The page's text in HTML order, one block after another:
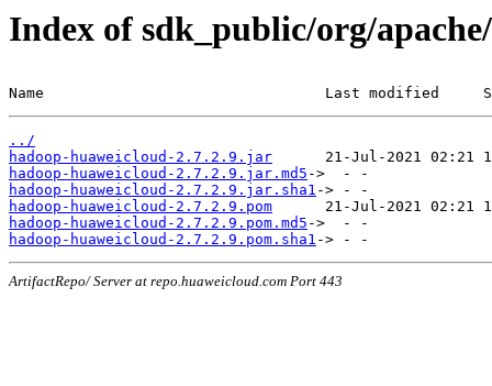
Index of sdk_public/org/
Name                                Last modified
../
hadoop-huaweicloud-2.7.2.9.jar
hadoop-huaweicloud-2.7.2.9.jar.md5
hadoop-huaweicloud-2.7.2.9.jar.sha1
hadoop-huaweicloud-2.7.2.9.pom
hadoop-huaweicloud-2.7.2.9.pom.md5
hadoop-huaweicloud-2.7.2.9.pom.sha1
ArtifactRepo/ Server at repo.huaweicloud.com Port 443